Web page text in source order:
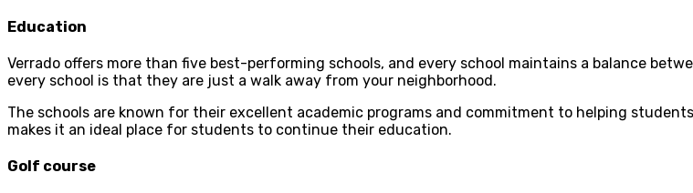
Education
Verrado offers more than five best-performing schools, and every school maintains a balance
every school is that they are just a walk away from your neighborhood.
The schools are known for their excellent academic programs and commitment to helping
makes it an ideal place for students to continue their education.
Golf course